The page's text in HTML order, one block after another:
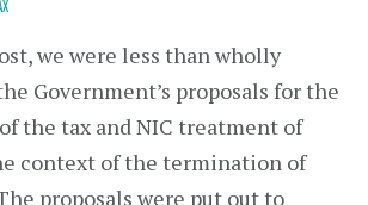
we were less than wholly
Government’s proposals for the
the tax and NIC treatment of
context of the termination of
proposals were put out to